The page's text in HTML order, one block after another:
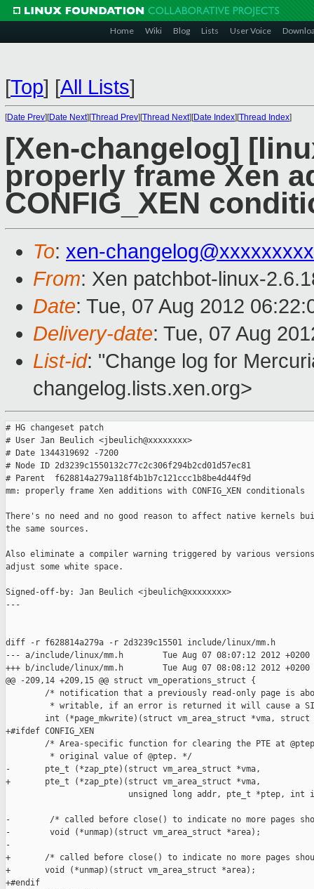
Home Wiki Blog Lists User Voice
[Top] [All Lists]
[Date Prev][Date Next][Thread Prev][Thread Next][Date Index][Thread Index]
[Xen-changelog]
properly frame Xen
CONFIG_XEN
To: xen-
From: Xen patchbot-linux-
Date: Tue, 07 Aug 2012
Delivery-date: Tue, 07 Aug
List-id: "Change log for
changelog.lists.xen.org>
# HG changeset patch
# User Jan Beulich <jbeulich@xxxxxxxx>
# Date 1344319692 -7200
# Node ID 2d3239c1550132c77c2c306f294b2cd01d57ec81
# Parent  f628814a279a118f4b1b7c121ccc1b8be4d44f9d
mm: properly frame Xen additions with CONFIG_XEN conditionals
There's no need and no good reason to affect native kernels
the same sources.
Also eliminate a compiler warning triggered by various
adjust some white space.
Signed-off-by: Jan Beulich <jbeulich@xxxxxxxx>
---
diff -r f628814a279a -r 2d3239c15501 include/linux/mm.h
--- a/include/linux/mm.h        Tue Aug 07 08:07:12 2012 +0200
+++ b/include/linux/mm.h        Tue Aug 07 08:08:12 2012 +0200
@@ -209,14 +209,15 @@ struct vm_operations_struct {
/* notification that a previously read-only page is
* writable, if an error is returned it will cause a
int (*page_mkwrite)(struct vm_area_struct *vma, struct
+#ifdef CONFIG_XEN
/* Area-specific function for clearing the PTE at
         * original value of @ptep. */
-       pte_t (*zap_pte)(struct vm_area_struct *vma,
+       pte_t (*zap_pte)(struct vm_area_struct *vma,
unsigned long addr, pte_t *ptep, int
-        /* called before close() to indicate no more pages
-        void (*unmap)(struct vm_area_struct *area);
-
+       /* called before close() to indicate no more pages
+       void (*unmap)(struct vm_area_struct *area);
+#endif